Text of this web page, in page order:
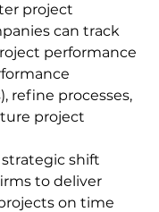
project
can track
performance
refine processes,
project
shift
to deliver
on time